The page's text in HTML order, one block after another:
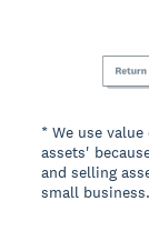
* We use
assets'
and selling
small business.